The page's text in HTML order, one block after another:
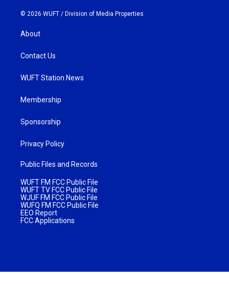
© 2026 WUFT / Division of Media Properties
About
Contact Us
WUFT Station News
Membership
Sponsorship
Privacy Policy
Public Files and Records
WUFT FM FCC Public File
WUFT TV FCC Public File
WJUF FM FCC Public File
WUFQ FM FCC Public File
EEO Report
FCC Applications